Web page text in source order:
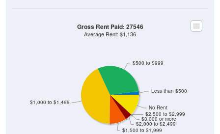
$1,500 to $1,999
$2,000 to $2,499
$3,000 or more
$2,500 to $2,999
No Rent
$1,000 to $1,499
$500 to $999
Less than $500
Gross Rent Paid: 27546
Average Rent: $1,136